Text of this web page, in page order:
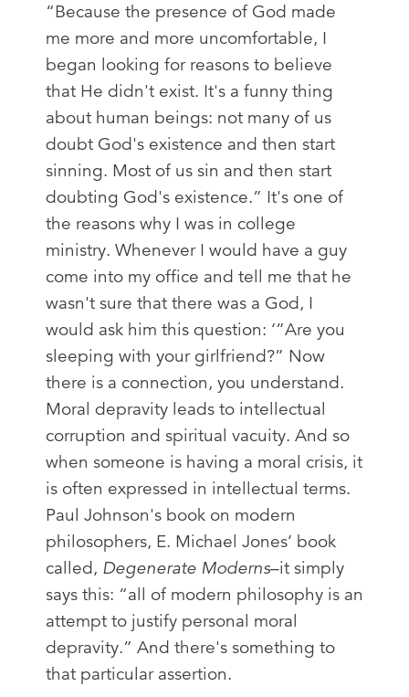
“Because the presence of God made
me more and more uncomfortable, I
began looking for reasons to believe
that He didn't exist. It's a funny thing
about human beings: not many of us
doubt God's existence and then start
sinning. Most of us sin and then start
doubting God's existence.” It's one of
the reasons why I was in college
ministry. Whenever I would have a guy
come into my office and tell me that he
wasn't sure that there was a God, I
would ask him this question: ‘”Are you
sleeping with your girlfriend?” Now
there is a connection, you understand.
Moral depravity leads to intellectual
corruption and spiritual vacuity. And so
when someone is having a moral crisis, it
is often expressed in intellectual terms.
Paul Johnson's book on modern
philosophers, E. Michael Jones’ book
called, Degenerate Moderns–it simply
says this: “all of modern philosophy is an
attempt to justify personal moral
depravity.” And there's something to
that particular assertion.